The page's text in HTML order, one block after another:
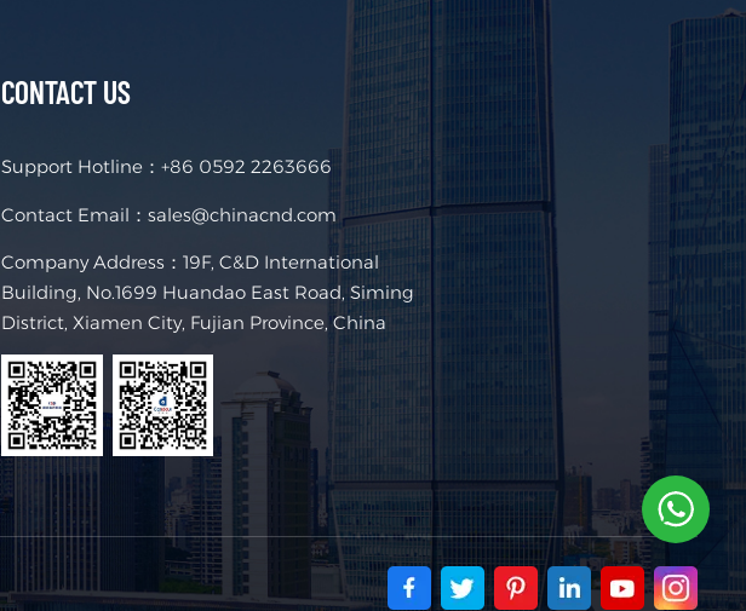
CONTACT US
Support Hotline：+86 0592 2263666
Contact Email：sales@chinacnd.com
Company Address：19F, C&D International
Building, No.1699 Huandao East Road, Siming
District, Xiamen City, Fujian Province, China